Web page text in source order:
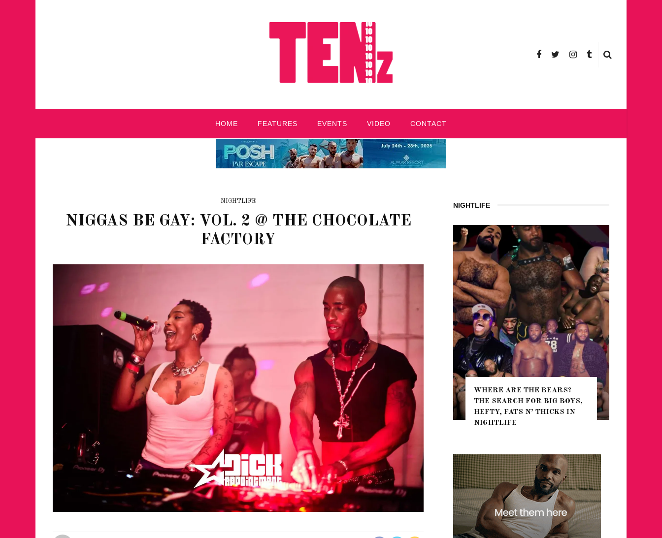
HOME FEATURES EVENTS VIDEO CONTACT
NIGHTLIFE
NIGGAS BE GAY: VOL. 2 @ THE CHOCOLATE
FACTORY
NIGHTLIFE
JUST A LIL TASTE – THE 27TH
ANNUAL GLAM AWARDS
NYC PRIDE 2026 EVENT
GUIDE – #TENZPRIDE
WHERE ARE THE BEARS?
THE SEARCH FOR BIG BOYS,
HEFTY, FATS N’ THICKS IN
NIGHTLIFE